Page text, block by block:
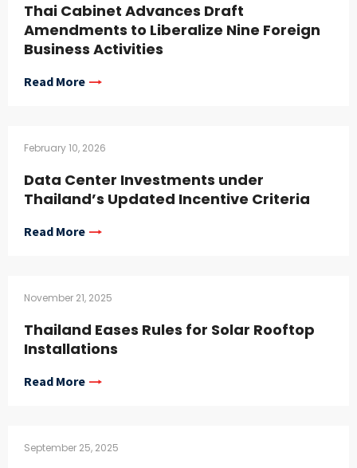
Thai Cabinet Advances Draft
Amendments to Liberalize Nine Foreign
Business Activities
Read More
February 10, 2026
Data Center Investments under
Thailand’s Updated Incentive Criteria
Read More
November 21, 2025
Thailand Eases Rules for Solar Rooftop
Installations
Read More
September 25, 2025